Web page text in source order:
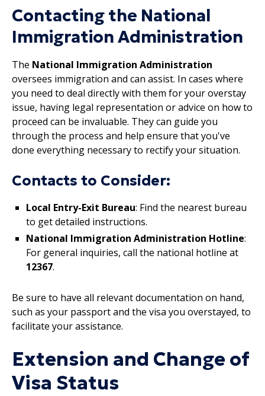
Contacting the National
Immigration Administration
The National Immigration Administration
oversees immigration and can assist. In cases where
you need to deal directly with them for your overstay
issue, having legal representation or advice on how to
proceed can be invaluable. They can guide you
through the process and help ensure that you've
done everything necessary to rectify your situation.
Contacts to Consider:
Local Entry-Exit Bureau: Find the nearest bureau
to get detailed instructions.
National Immigration Administration Hotline:
For general inquiries, call the national hotline at
12367.
Be sure to have all relevant documentation on hand,
such as your passport and the visa you overstayed, to
facilitate your assistance.
Extension and Change of
Visa Status